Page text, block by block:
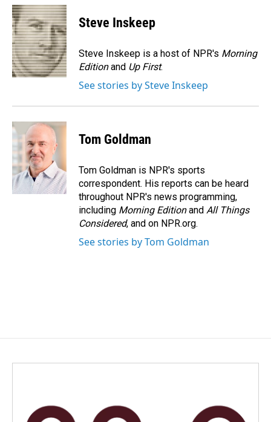
c
e
b
o
o
k
n
k
e
d
I
n
a
i
l
Steve Inskeep
Steve Inskeep is a host of NPR's Morning
Editionand Up First.
See stories by Steve Inskeep
Tom Goldman
Tom Goldman is NPR's sports
correspondent. His reports can be heard
throughout NPR's news programming,
including Morning Editionand All Things
Considered, and on NPR.org.
See stories by Tom Goldman